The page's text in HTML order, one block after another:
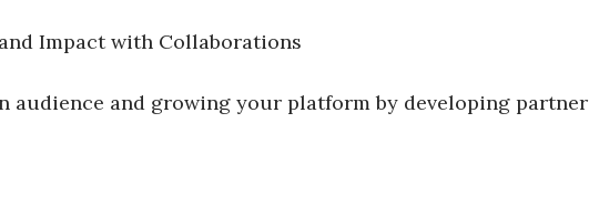
Impact with Collaborations
audience and growing your platform by developing partner